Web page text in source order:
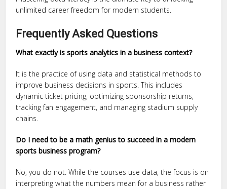
unlimited career freedom for modern students.
Frequently Asked Questions
What exactly is sports analytics in a business context?
It is the practice of using data and statistical methods to
improve business decisions in sports. This includes
dynamic ticket pricing, optimizing sponsorship returns,
tracking fan engagement, and managing stadium supply
chains.
Do I need to be a math genius to succeed in a modern
sports business program?
No, you do not. While the courses use data, the focus is on
interpreting what the numbers mean for a business rather